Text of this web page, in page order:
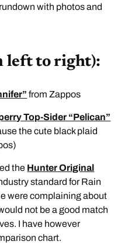
with photos and
left to right):
from Zappos
Top-Sider “Pelican”
the cute black plaid
the Hunter Original
standard for Rain
were complaining about
not be a good match
I have however
chart.